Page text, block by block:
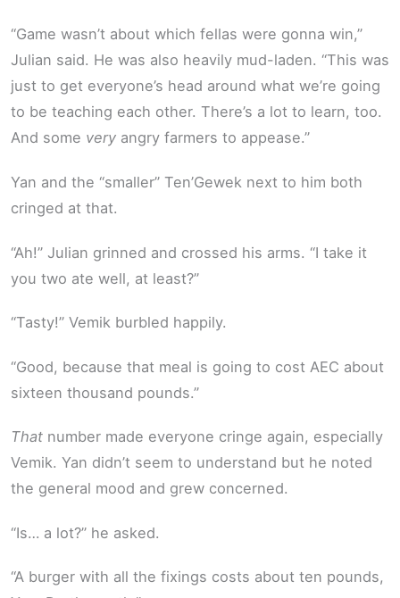
“Game wasn’t about which fellas were gonna win,”
Julian said. He was also heavily mud-laden. “This was
just to get everyone’s head around what we’re going
to be teaching each other. There’s a lot to learn, too.
And some very angry farmers to appease.”
Yan and the “smaller” Ten’Gewek next to him both
cringed at that.
“Ah!” Julian grinned and crossed his arms. “I take it
you two ate well, at least?”
“Tasty!” Vemik burbled happily.
“Good, because that meal is going to cost AEC about
sixteen thousand pounds.”
That number made everyone cringe again, especially
Vemik. Yan didn’t seem to understand but he noted
the general mood and grew concerned.
“Is… a lot?” he asked.
“A burger with all the fixings costs about ten pounds,